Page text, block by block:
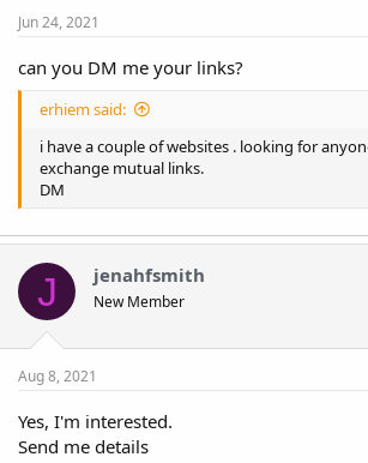
Jun 24, 2021
can you DM me your links?
erhiem said:
i have a couple of websites . looking for
exchange mutual links.
DM
J jenahfsmith
New Member
Aug 8, 2021
Yes, I'm interested.
Send me details